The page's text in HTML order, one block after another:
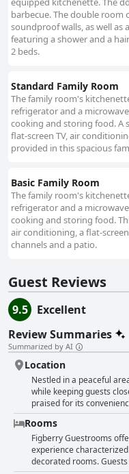
barbecue. The double
soundproof walls, as well as
featuring a shower and a
2 beds.
Standard Family Room
The family room's
refrigerator and a
cooking and storing food. A
flat-screen TV, air
provided in this spacious
Basic Family Room
The family room's
refrigerator and a
cooking and storing food.
air conditioning, a flat-
channels and a patio.
Guest Reviews
9.5
Excellent
Review Summaries
Summarized by AI
Location
Nestled in a peaceful
while keeping guests
praised for its
which provides easy
Botanical Gardens. The
proximity to shops and
noise and commotion of
secure parking facilities
Rooms
Figberry Guestrooms
experience
decorated rooms.